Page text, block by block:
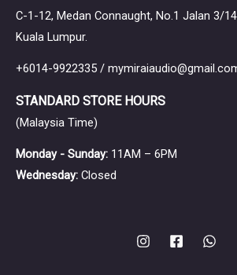
C-1-12, Medan Connaught, No.1 Jalan 3/
Kuala Lumpur.
+6014-9922335 /
STANDARD STORE HOURS
(Malaysia Time)
Monday - Sunday: 11AM – 6PM
Wednesday: Closed